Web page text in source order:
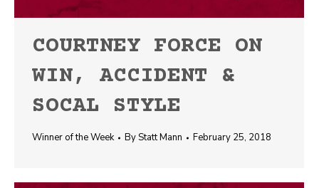
COURTNEY FORCE ON
WIN, ACCIDENT &
SOCAL STYLE
Winner of the Week ByStatt Mann February 25, 2018